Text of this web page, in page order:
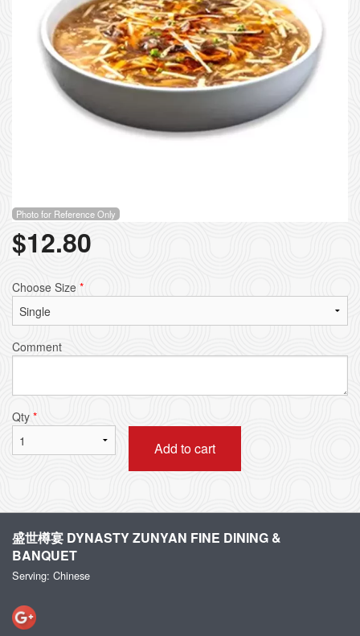
Photo for Reference Only
$12.80
Choose Size *
Comment
Qty *
Add to cart
盛世樽宴 DYNASTY ZUNYAN FINE DINING &
BANQUET
Serving: Chinese